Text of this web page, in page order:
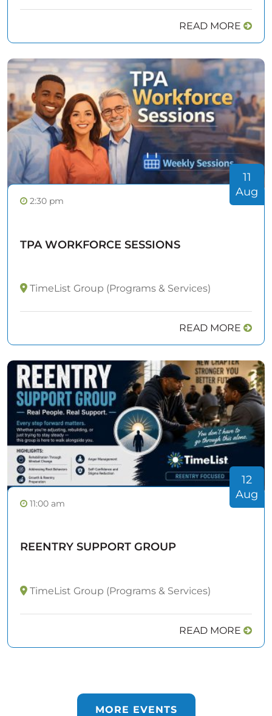
READ MORE
11
Aug
2:30 pm
TPA WORKFORCE SESSIONS
TimeList Group (Programs & Services)
READ MORE
12
Aug
11:00 am
REENTRY SUPPORT GROUP
TimeList Group (Programs & Services)
READ MORE
MORE EVENTS